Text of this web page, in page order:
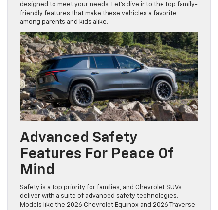
designed to meet your needs. Let’s dive into the top family-
friendly features that make these vehicles a favorite
among parents and kids alike.
Advanced Safety
Features For Peace Of
Mind
Safety is a top priority for families, and Chevrolet SUVs
deliver with a suite of advanced safety technologies.
Models like the 2026 Chevrolet Equinox and 2026 Traverse